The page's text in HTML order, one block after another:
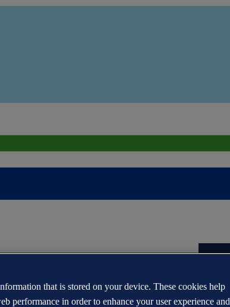
that is stored on your device. These cookies help
performance in order to enhance your user experience and